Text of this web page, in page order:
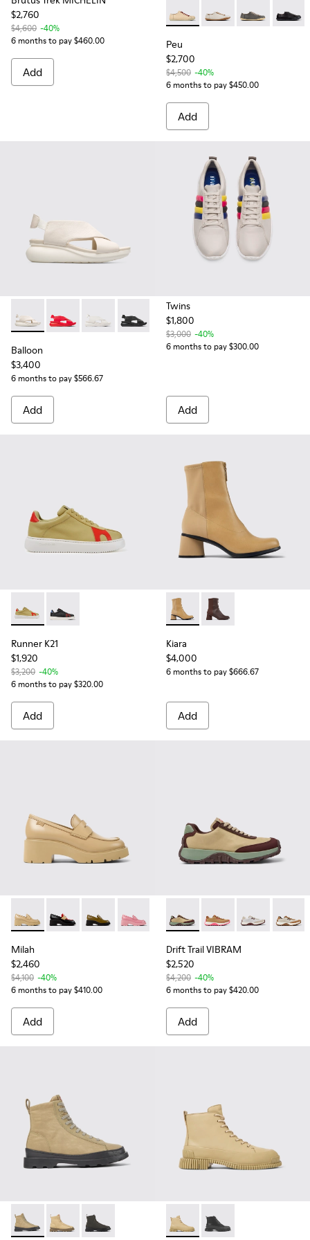
$2,760
$4,600 -40%
6 months to pay $460.00
Add
Peu - 20848-214 - Beige
Peu - 20848-269 -
Peu - 20848-
Peu -
Peu
$2,700
$4,500 -40%
6 months to pay $450.00
Add
Balloon - K200066-019 - Cream women’ sandal
Balloon - K200066-062
Balloon - K200066-052
Balloon - K200066-008
Balloon
$3,400
6 months to pay $566.67
Add
Twins
$1,800
$3,000 -40%
6 months to pay $300.00
Add
Runner K21 - K201311-002 - Beige suede and leather
Runner K21 - K201311-041
Runner K21
$1,920
$3,200 -40%
6 months to pay $320.00
Add
Kiara - K400708-002 -
Kiara - K400708-005
Kiara
$4,000
6 months to pay $666.67
Add
Milah - K201425-010 - Beige leather loafers for women
Milah - K201425-028
Milah - K201425-026
Milah - K201425-012
Milah - K201425-006
Milah - K201425-002
Milah
$2,460
$4,100 -40%
6 months to pay $410.00
Add
Drift Trail VIBRAM -
Drift Trail VIBRAM -
Drift TrailDrift
Drift Trail VIBRAM
$2,520
$4,200 -40%
6 months to pay $420.00
Add
Brutus - K400621-007 - Beige textile and leather ankle
Brutus - K400621-011 - Beige textile and nubuck
Brutus - K400621-010Pix - K400388-013 - Beige
Pix - K400388-005